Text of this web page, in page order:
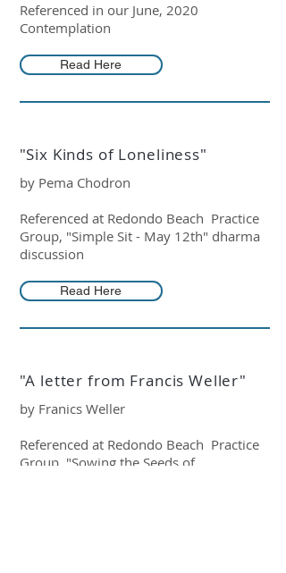
Referenced in our June, 2020
Contemplation
Read Here
"Six Kinds of Loneliness"
by Pema Chodron
Referenced at Redondo Beach Practice
Group, "Simple Sit - May 12th" dharma
discussion
Read Here
"A letter from Francis Weller"
by Franics Weller
Referenced at Redondo Beach Practice
Group, "Sowing the Seeds of